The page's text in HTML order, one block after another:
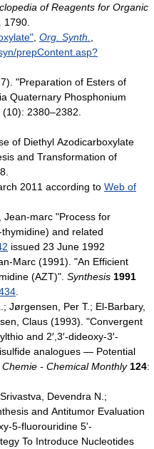
of Reagents for Organic
1790.
Org. Synth.
prepContent.asp?
"Preparation of Esters of
Quaternary Phosphonium
(10): 2380–2382.
of Diethyl Azodicarboxylate
and Transformation of
2011 according to Web of
Jean-marc "Process for
and related
issued 23 June 1992
Marc (1991). "An Efficient
(AZT)". Synthesis 1991
Jørgensen, Per T.; El-Barbary,
Claus (1993). "Convergent
and 2′,3′-dideoxy-3′-
analogues — Potential
- Chemical Monthly 124:
Devendra N.;
and Antitumor Evaluation
5-fluorouridine 5'-
To Introduce Nucleotides